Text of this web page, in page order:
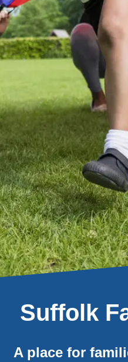
Suffolk
A place for